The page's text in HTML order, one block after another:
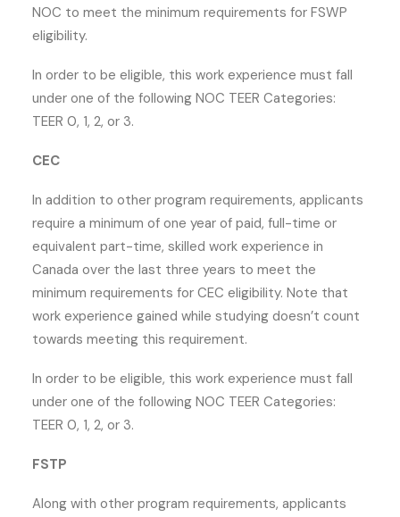
NOC to meet the minimum requirements for FSWP
eligibility.
In order to be eligible, this work experience must fall
under one of the following NOC TEER Categories:
TEER 0, 1, 2, or 3.
CEC
In addition to other program requirements, applicants
require a minimum of one year of paid, full-time or
equivalent part-time, skilled work experience in
Canada over the last three years to meet the
minimum requirements for CEC eligibility. Note that
work experience gained while studying doesn’t count
towards meeting this requirement.
In order to be eligible, this work experience must fall
under one of the following NOC TEER Categories:
TEER 0, 1, 2, or 3.
FSTP
Along with other program requirements, applicants